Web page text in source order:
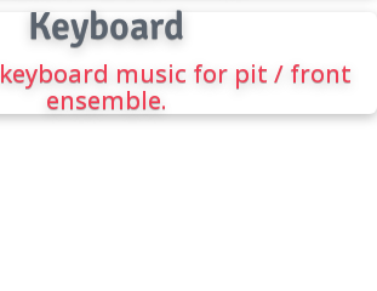
Keyboard
keyboard music for pit / front
ensemble.